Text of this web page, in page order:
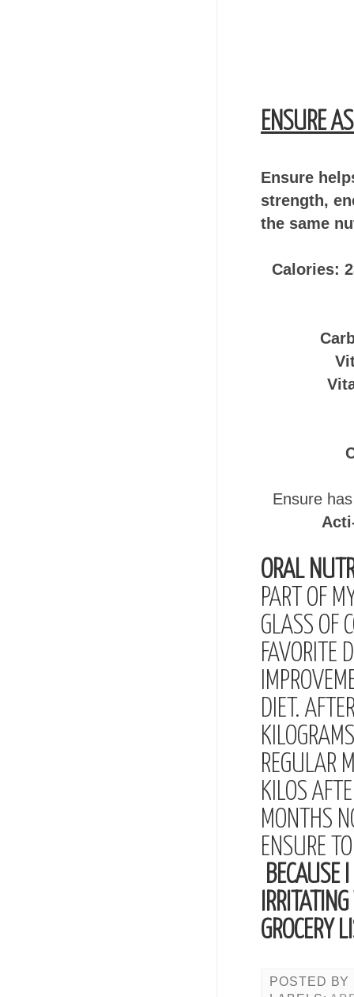
ENSURE
Ensure
strength,
the same
Calories:
Ensure
ORAL
PART OF
GLASS OF
FAVORITE
DIET.
REGULAR
KILOS
MONTHS
ENSURE
BECAUSE
GROCERY
POSTED BY